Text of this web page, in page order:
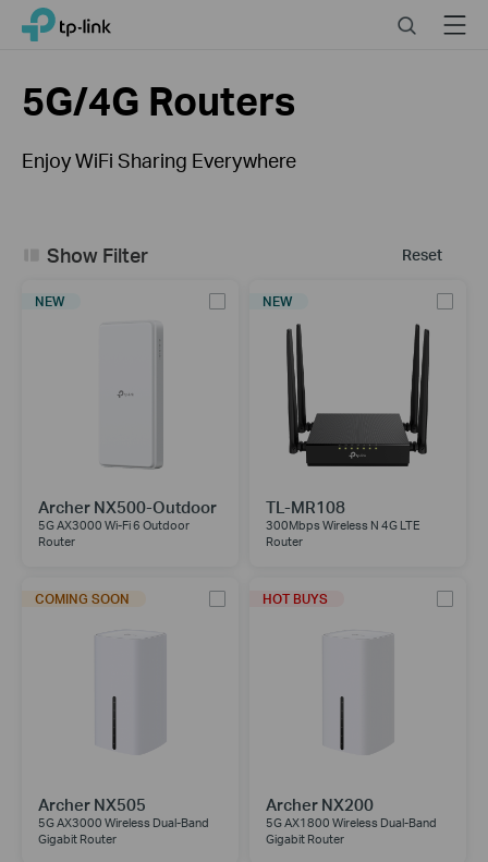
Click
navigation
TP-Link, Reliably Smart SearchMenu
5G/4G Routers
Enjoy WiFi Sharing Everywhere
Reset
Show Filter
NEW
Archer NX500-Outdoor
5G AX3000 Wi-Fi 6 Outdoor
Router
NEW
TL-MR108
300Mbps Wireless N 4G LTE
Router
COMING SOON
Archer NX505
5G AX3000 Wireless Dual-Band
Gigabit Router
HOT BUYS
Archer NX200
5G AX1800 Wireless Dual-Band
Gigabit Router